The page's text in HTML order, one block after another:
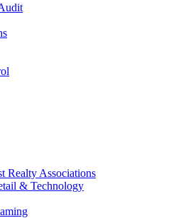
Realty Associations
& Technology